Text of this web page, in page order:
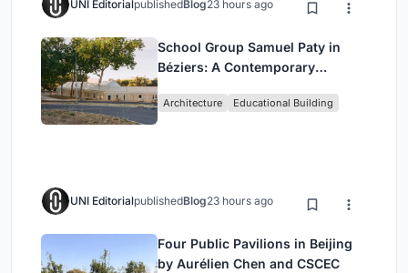
UNI EditorialpublishedBlog23 hours ago
School Group Samuel Paty in
Béziers: A Contemporary
O-S Architectes and NAS
Architecture Educational Building
UNI EditorialpublishedBlog23 hours ago
Four Public Pavilions in Beijing
by Aurélien Chen and CSCEC